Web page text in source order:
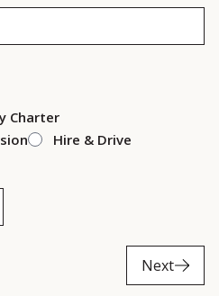
Charter
Hire & Drive
Next